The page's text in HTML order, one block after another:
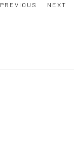
PREVIOUS NEXT